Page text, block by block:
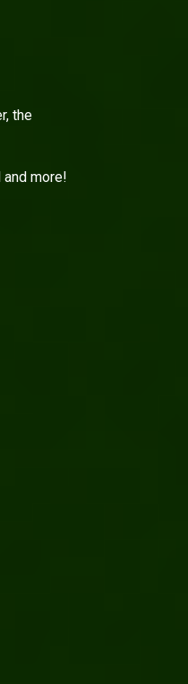
Baker, the
more!